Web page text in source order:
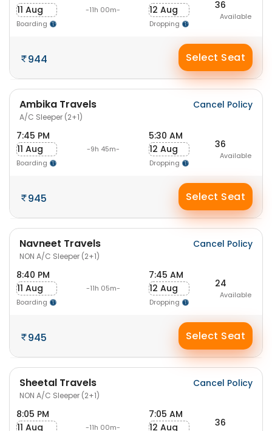
11 Aug
Boarding
-11h 00m-
12 Aug
Dropping
36
Available
944 Select Seat
Ambika Travels
A/C Sleeper (2+1)
Cancel Policy
7:45 PM
11 Aug
Boarding
-9h 45m-
5:30 AM
12 Aug
Dropping
36
Available
945 Select Seat
Navneet Travels
NON A/C Sleeper (2+1)
Cancel Policy
8:40 PM
11 Aug
Boarding
-11h 05m-
7:45 AM
12 Aug
Dropping
24
Available
945 Select Seat
Sheetal Travels
NON A/C Sleeper (2+1)
Cancel Policy
8:05 PM
11 Aug
-11h 00m-
7:05 AM
12 Aug
36